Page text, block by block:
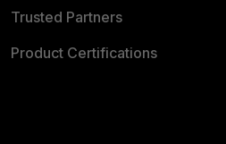
Trusted Partners
Product Certifications